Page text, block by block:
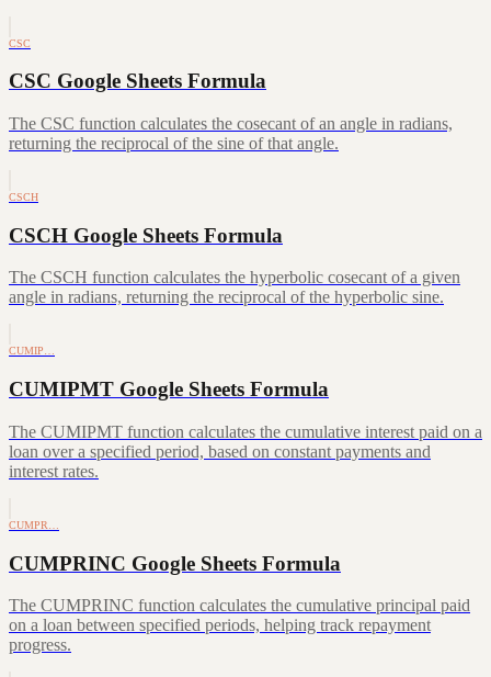
CSC
CSC Google Sheets Formula
The CSC function calculates the cosecant of an angle in radians,
returning the reciprocal of the sine of that angle.
CSCH
CSCH Google Sheets Formula
The CSCH function calculates the hyperbolic cosecant of a given
angle in radians, returning the reciprocal of the hyperbolic sine.
CUMIP…
CUMIPMT Google Sheets Formula
The CUMIPMT function calculates the cumulative interest paid on a
loan over a specified period, based on constant payments and
interest rates.
CUMPR…
CUMPRINC Google Sheets Formula
The CUMPRINC function calculates the cumulative principal paid
on a loan between specified periods, helping track repayment
progress.